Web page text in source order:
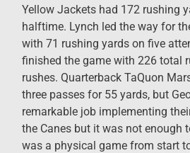
Yellow Jackets had 172 rushing
halftime. Lynch led the way for
with 71 rushing yards on five
finished the game with 226 total
rushes. Quarterback TaQuon
three passes for 55 yards, but
remarkable job implementing
the Canes but it was not enough
was a physical game from start